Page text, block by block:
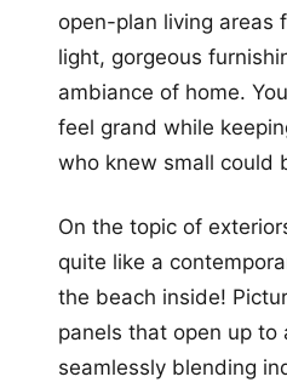
open-plan living areas
light, gorgeous
ambiance of home.
feel grand while
who knew small could
On the topic of
quite like a
the beach inside!
panels that open up to
seamlessly blending